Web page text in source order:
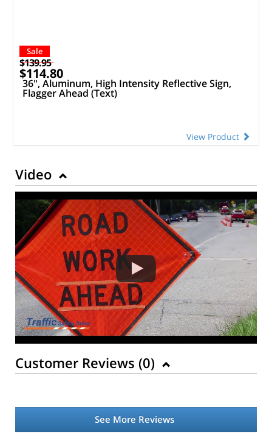
Sale
$139.95
$114.80
36", Aluminum, High Intensity Reflective Sign,
Flagger Ahead (Text)
View Product
Video
Customer Reviews (0)
See More Reviews